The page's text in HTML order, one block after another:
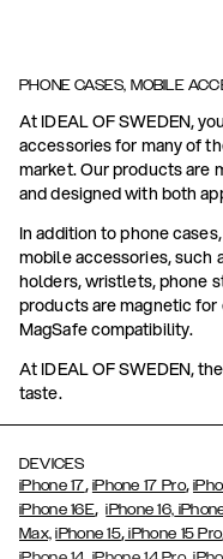
PHONE CASES, MOBILE
At IDEAL OF SWEDEN,
accessories for many of
market. Our products are
and designed with both
In addition to phone
mobile accessories, such
holders, wristlets, phone
products are magnetic for
MagSafe compatibility.
At IDEAL OF SWEDEN,
taste.
DEVICES
iPhone 17, iPhone 17 Pro,
iPhone 16E,iPhone 16,
Max, iPhone 15, iPhone 15 Pro